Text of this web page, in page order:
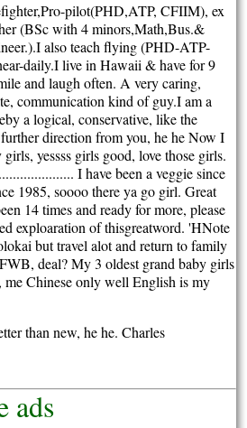
pilot(PHD,ATP, CFIIM), ex
(BSc with 4 minors,Math,Bus.&
also teach flying (PHD-ATP-
daily.I live in Hawaii & have for 9
and laugh often. A very caring,
communication kind of guy.I am a
a logical, conservative, like the
direction from you, he he Now I
yessss girls good, love those girls.
I have been a veggie since
1985, soooo there ya go girl. Great
14 times and ready for more, please
exploaration of thisgreatword. 'HNote
but travel alot and return to family
deal? My 3 oldest grand baby girls
me Chinese only well English is my
than new, he he. Charles
ads